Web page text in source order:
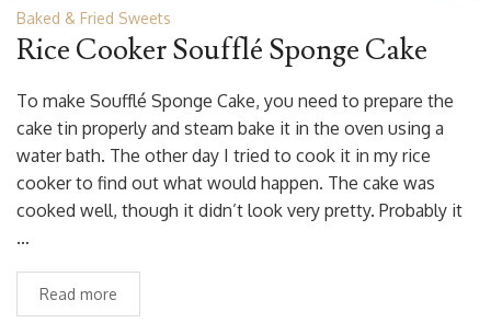
Baked & Fried Sweets
Rice Cooker Soufflé Sponge Cake
To make Soufflé Sponge Cake, you need to prepare the
cake tin properly and steam bake it in the oven using a
water bath. The other day I tried to cook it in my rice
cooker to find out what would happen. The cake was
cooked well, though it didn’t look very pretty. Probably it
…
Read more